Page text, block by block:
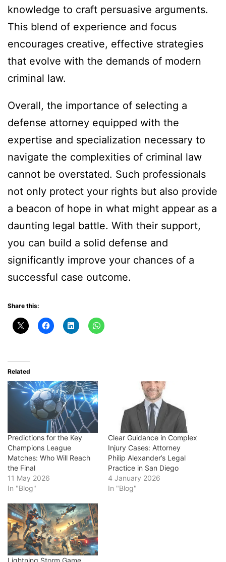
knowledge to craft persuasive arguments.
This blend of experience and focus
encourages creative, effective strategies
that evolve with the demands of modern
criminal law.
Overall, the importance of selecting a
defense attorney equipped with the
expertise and specialization necessary to
navigate the complexities of criminal law
cannot be overstated. Such professionals
not only protect your rights but also provide
a beacon of hope in what might appear as a
daunting legal battle. With their support,
you can build a solid defense and
significantly improve your chances of a
successful case outcome.
Share this:
Related
Predictions for the Key
Champions League
Matches: Who Will Reach
the Final
11 May 2026
In "Blog"
Clear Guidance in Complex
Injury Cases: Attorney
Philip Alexander’s Legal
Practice in San Diego
4 January 2026
In "Blog"
Lightning Storm Game